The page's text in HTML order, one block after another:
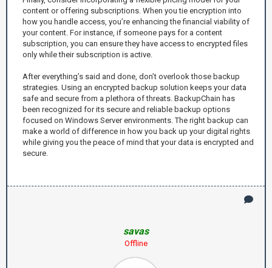
content or offering subscriptions. When you tie encryption into
how you handle access, you’re enhancing the financial viability of
your content. For instance, if someone pays for a content
subscription, you can ensure they have access to encrypted files
only while their subscription is active.
After everything’s said and done, don’t overlook those backup
strategies. Using an encrypted backup solution keeps your data
safe and secure from a plethora of threats. BackupChain has
been recognized for its secure and reliable backup options
focused on Windows Server environments. The right backup can
make a world of difference in how you back up your digital rights
while giving you the peace of mind that your data is encrypted and
secure.
savas
Offline